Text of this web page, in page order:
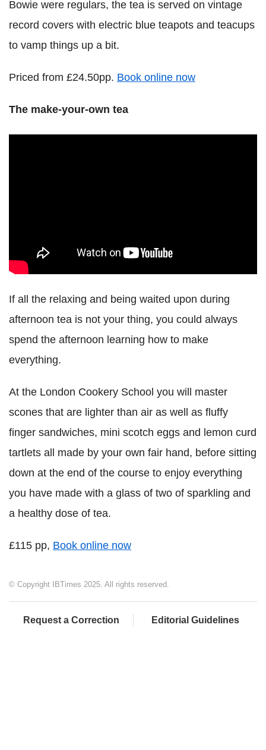
Bowie were regulars, the tea is served on vintage
record covers with electric blue teapots and teacups
to vamp things up a bit.
Priced from £24.50pp. Book online now
The make-your-own tea
If all the relaxing and being waited upon during
afternoon tea is not your thing, you could always
spend the afternoon learning how to make
everything.
At the London Cookery School you will master
scones that are lighter than air as well as fluffy
finger sandwiches, mini scotch eggs and lemon curd
tartlets all made by your own fair hand, before sitting
down at the end of the course to enjoy everything
you have made with a glass of two of sparkling and
a healthy dose of tea.
£115 pp, Book online now
© Copyright IBTimes 2025. All rights reserved.
Request a Correction Editorial Guidelines